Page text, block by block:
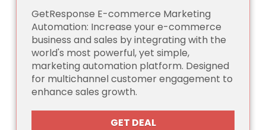
GetResponse E-commerce Marketing
Automation: Increase your e-commerce
business and sales by integrating with the
world's most powerful, yet simple,
marketing automation platform. Designed
for multichannel customer engagement to
enhance sales growth.
GET DEAL